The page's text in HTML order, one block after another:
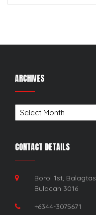
ARCHIVES
Archives
CONTACT DETAILS
Borol 1st, Balagtas,
Bulacan 3016
+6344-3075671